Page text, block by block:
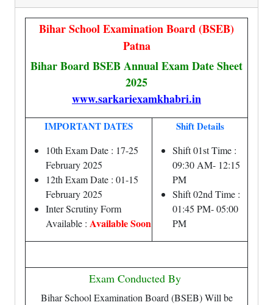
Bihar School Examination Board (BSEB)
Patna
Bihar Board BSEB Annual Exam Date Sheet
2025
www.sarkariexamkhabri.in
IMPORTANT DATES
10th Exam Date : 17-25
February 2025
12th Exam Date : 01-15
February 2025
Inter Scrutiny Form
Available : Available Soon
Shift Details
Shift 01st Time :
09:30 AM- 12:15
PM
Shift 02nd Time :
01:45 PM- 05:00
PM
Exam Conducted By
Bihar School Examination Board (BSEB) Will be